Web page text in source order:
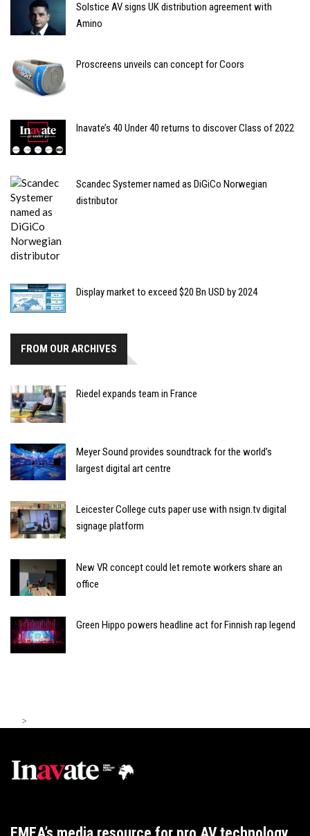
Solstice AV signs UK distribution agreement with
Amino
Proscreens unveils can concept for Coors
Inavate’s 40 Under 40 returns to discover Class of 2022
Scandec Systemer named as DiGiCo Norwegian
distributor
Display market to exceed $20 Bn USD by 2024
FROM OUR ARCHIVES
Riedel expands team in France
Meyer Sound provides soundtrack for the world’s
largest digital art centre
Leicester College cuts paper use with nsign.tv digital
signage platform
New VR concept could let remote workers share an
office
Green Hippo powers headline act for Finnish rap legend
>